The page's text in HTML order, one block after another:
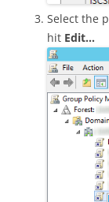
Select the
hit Edit…